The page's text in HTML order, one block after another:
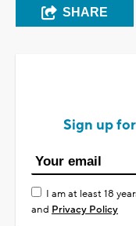
SHARE
Sign up
I am at least 18
and Privacy Policy